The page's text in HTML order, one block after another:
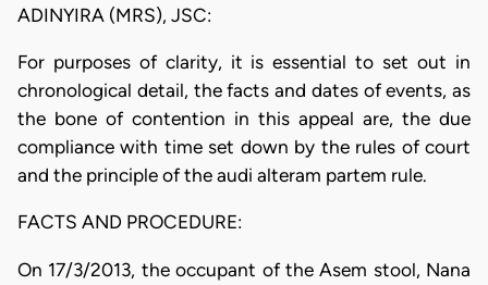
ADINYIRA (MRS), JSC:
For purposes of clarity, it is essential to set out in
chronological detail, the facts and dates of events, as
the bone of contention in this appeal are, the due
compliance with time set down by the rules of court
and the principle of the audi alteram partem rule.
FACTS AND PROCEDURE:
On 17/3/2013, the occupant of the Asem stool, Nana